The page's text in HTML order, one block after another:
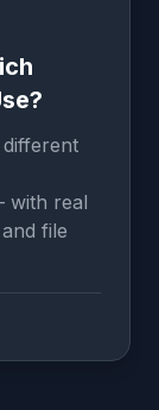
different
with real
file